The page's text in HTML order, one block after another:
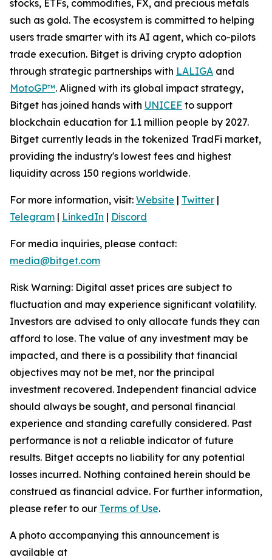
stocks, ETFs, commodities, FX, and precious metals
such as gold. The ecosystem is committed to helping
users trade smarter with its AI agent, which co-pilots
trade execution. Bitget is driving crypto adoption
through strategic partnerships with LALIGA and
MotoGP™. Aligned with its global impact strategy,
Bitget has joined hands with UNICEF to support
blockchain education for 1.1 million people by 2027.
Bitget currently leads in the tokenized TradFi market,
providing the industry's lowest fees and highest
liquidity across 150 regions worldwide.
For more information, visit: Website | Twitter |
Telegram | LinkedIn | Discord
For media inquiries, please contact:
media@bitget.com
Risk Warning: Digital asset prices are subject to
fluctuation and may experience significant volatility.
Investors are advised to only allocate funds they can
afford to lose. The value of any investment may be
impacted, and there is a possibility that financial
objectives may not be met, nor the principal
investment recovered. Independent financial advice
should always be sought, and personal financial
experience and standing carefully considered. Past
performance is not a reliable indicator of future
results. Bitget accepts no liability for any potential
losses incurred. Nothing contained herein should be
construed as financial advice. For further information,
please refer to our Terms of Use.
A photo accompanying this announcement is
available at